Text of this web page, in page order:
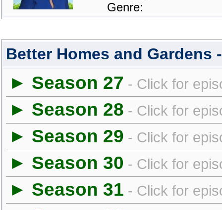
Genre:
Better Homes and Gardens
► Season 27 - Click for
► Season 28 - Click for
► Season 29 - Click for
► Season 30 - Click for
► Season 31 - Click for